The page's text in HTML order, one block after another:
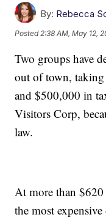
By: Rebecca
Posted 2:38 AM, May 12,
Two groups have
out of town,
and $500,000 in
Visitors Corp,
law.
At more than
the most